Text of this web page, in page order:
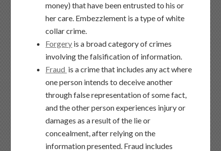
money) that have been entrusted to his or
her care. Embezzlement is a type of white
collar crime.
Forgery is a broad category of crimes
involving the falsification of information.
Fraud is a crime that includes any act where
one person intends to deceive another
through false representation of some fact,
and the other person experiences injury or
damages as a result of the lie or
concealment, after relying on the
information presented. Fraud includes